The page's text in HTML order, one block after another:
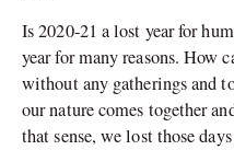
Is 2020-21 a lost year for
year for many reasons. How
without any gatherings and
our nature comes together
that sense, we lost those